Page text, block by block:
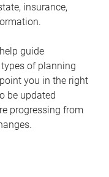
insurance,
guide
of planning
you in the right
be updated
progressing from